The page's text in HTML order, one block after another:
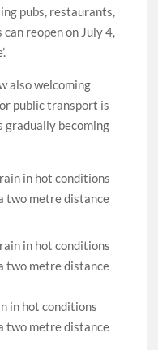
pubs, restaurants,
reopen on July 4,
also welcoming
public transport is
gradually becoming
in hot conditions
two metre distance